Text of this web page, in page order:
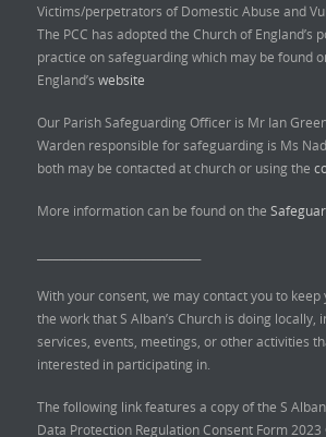
Victims/perpetrators of Domestic Abuse and
The PCC has adopted the Church of England’s
practice on safeguarding which may be found
England’s website
Our Parish Safeguarding Officer is Mr Ian
Warden responsible for safeguarding is Ms
both may be contacted at church or using the
More information can be found on the
With your consent, we may contact you to
the work that S Alban’s Church is doing locally,
services, events, meetings, or other activities
interested in participating in.
The following link features a copy of the S
Data Protection Regulation Consent Form 2023